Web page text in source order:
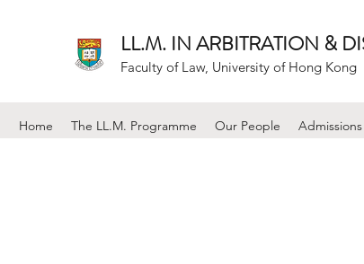
LL.M. IN ARBITRATION &
Faculty of Law, University of Hong Kong
Home The LL.M. Programme Our People Admissions